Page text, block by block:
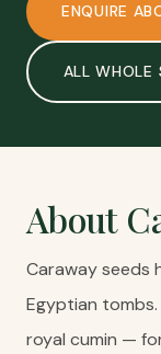
ENQUIRE
ALLWHOLE
About
Caraway seeds
Egyptian
royal cumin —